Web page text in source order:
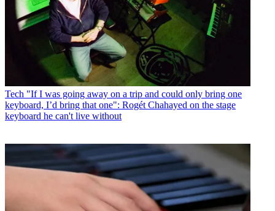
Tech "If I was going away on a trip and could only bring one
keyboard, I’d bring that one": Rogét Chahayed on the stage
keyboard he can't live without